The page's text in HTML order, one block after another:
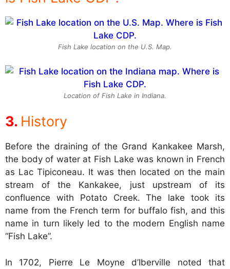
Fish Lake location on the U.S. Map.
Location of Fish Lake in Indiana.
History
Before the draining of the Grand Kankakee Marsh,
the body of water at Fish Lake was known in French
as Lac Tipiconeau. It was then located on the main
stream of the Kankakee, just upstream of its
confluence with Potato Creek. The lake took its
name from the French term for buffalo fish, and this
name in turn likely led to the modern English name
“Fish Lake”.
In 1702, Pierre Le Moyne d’Iberville noted that